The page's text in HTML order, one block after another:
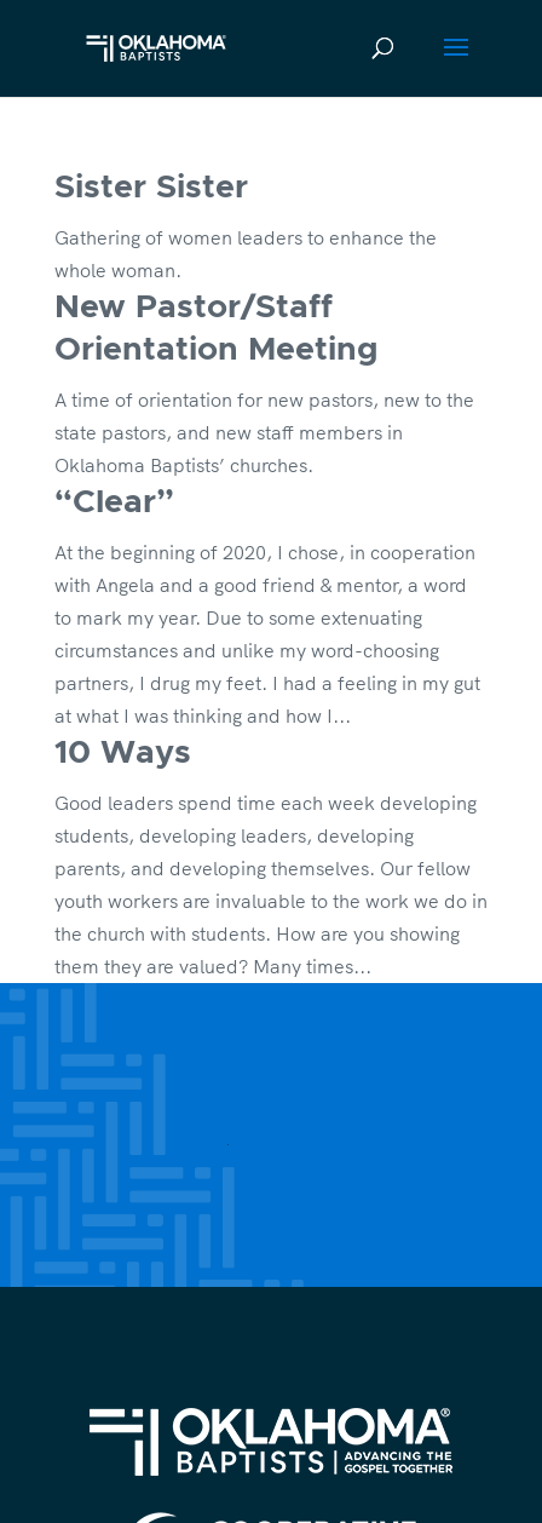
Sister Sister
Gathering of women leaders to enhance the
whole woman.
New Pastor/Staff
Orientation Meeting
A time of orientation for new pastors, new to the
state pastors, and new staff members in
Oklahoma Baptists’ churches.
“Clear”
At the beginning of 2020, I chose, in cooperation
with Angela and a good friend & mentor, a word
to mark my year. Due to some extenuating
circumstances and unlike my word-choosing
partners, I drug my feet. I had a feeling in my gut
at what I was thinking and how I...
10 Ways
Good leaders spend time each week developing
students, developing leaders, developing
parents, and developing themselves. Our fellow
youth workers are invaluable to the work we do in
the church with students. How are you showing
them they are valued? Many times...